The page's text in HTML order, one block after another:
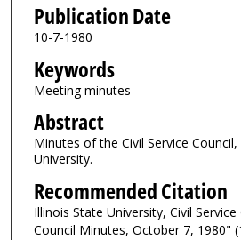
Publication Date
10-7-1980
Keywords
Meeting minutes
Abstract
Minutes of the Civil Service
University.
Recommended Citation
Illinois State University, Civil Service
Council Minutes, October 7, 1980"